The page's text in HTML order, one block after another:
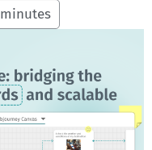
minutes